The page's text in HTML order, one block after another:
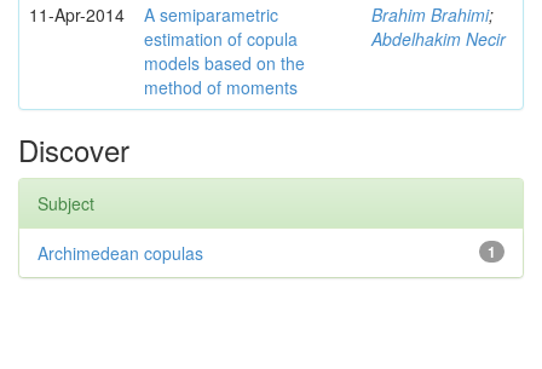
11-Apr-2014
A semiparametric
estimation of copula
models based on the
method of moments
Brahim Brahimi;
Abdelhakim Necir
Discover
Subject
1
Archimedean copulas